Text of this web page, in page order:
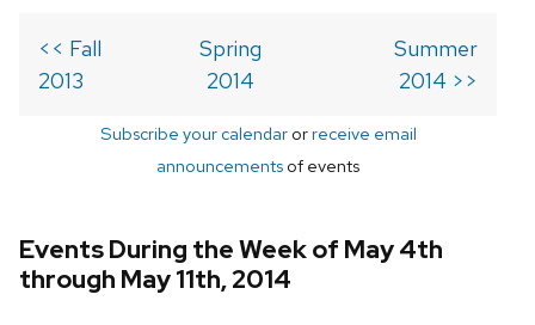
<< Fall
2013
Spring
2014
Summer
2014 >>
Subscribe your calendarorreceive email
announcements of events
Events During the Week of May 4th
through May 11th, 2014